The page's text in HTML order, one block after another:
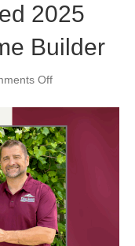
2025
Builder
Offon
Homes
Named
2025
Best
Emerging
Home
Builder